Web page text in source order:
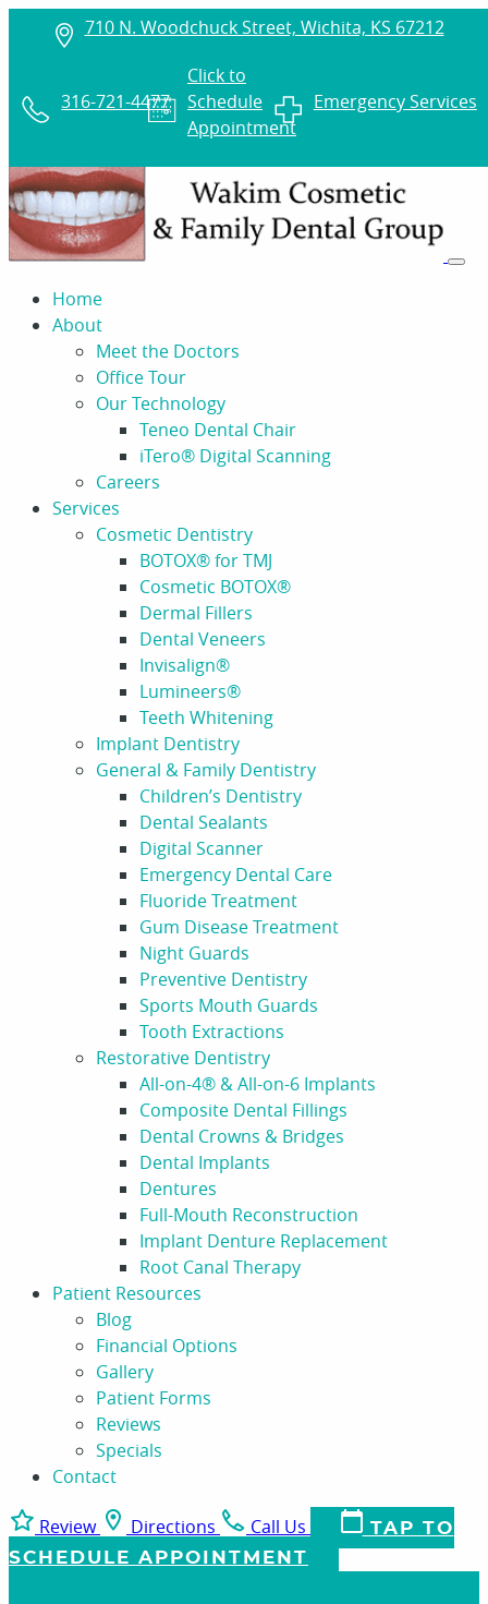
710 N. Woodchuck Street, Wichita, KS 67212
316-721-4477
Click to
Schedule
Appointment
Emergency Services
Home
About
Meet the Doctors
Office Tour
Our Technology
Teneo Dental Chair
iTero® Digital Scanning
Careers
Services
Cosmetic Dentistry
BOTOX® for TMJ
Cosmetic BOTOX®
Dermal Fillers
Dental Veneers
Invisalign®
Lumineers®
Teeth Whitening
Implant Dentistry
General & Family Dentistry
Children’s Dentistry
Dental Sealants
Digital Scanner
Emergency Dental Care
Fluoride Treatment
Gum Disease Treatment
Night Guards
Preventive Dentistry
Sports Mouth Guards
Tooth Extractions
Restorative Dentistry
All-on-4® & All-on-6 Implants
Composite Dental Fillings
Dental Crowns & Bridges
Dental Implants
Dentures
Full-Mouth Reconstruction
Implant Denture Replacement
Root Canal Therapy
Patient Resources
Blog
Financial Options
Gallery
Patient Forms
Reviews
Specials
Contact
Review Directions Call Us
TAP TO
SCHEDULE APPOINTMENT